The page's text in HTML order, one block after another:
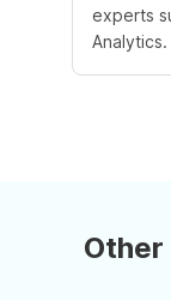
experts
Analytics.